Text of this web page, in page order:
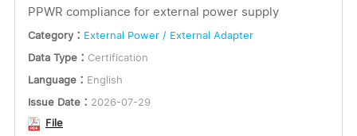
Korean
Portuguese
Turkish
German
Russian
French
PPWR compliance for external power supply
Category： External Power / External Adapter
Data Type： Certification
Language： English
Issue Date： 2026-07-29
File